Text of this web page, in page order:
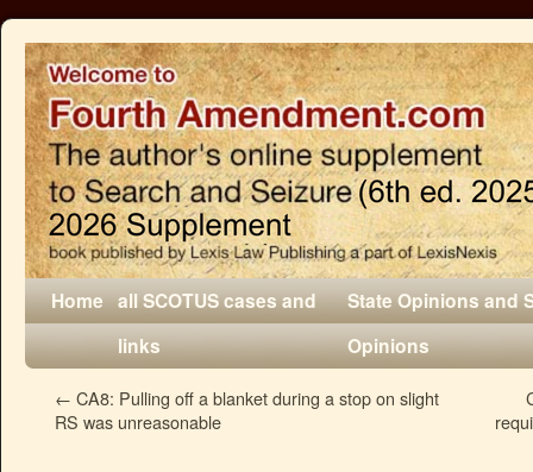
Home all SCOTUS cases and
links
State Opinions and
Opinions
← CA8: Pulling off a blanket during a stop on slight
RS was unreasonable